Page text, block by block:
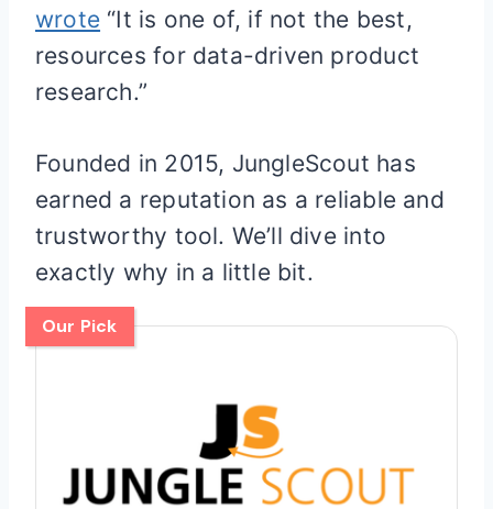
wrote “It is one of, if not the best,
resources for data-driven product
research.”
Founded in 2015, JungleScout has
earned a reputation as a reliable and
trustworthy tool. We’ll dive into
exactly why in a little bit.
Our Pick